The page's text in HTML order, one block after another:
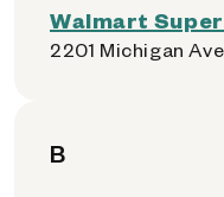
Walmart
2201 Michigan
B